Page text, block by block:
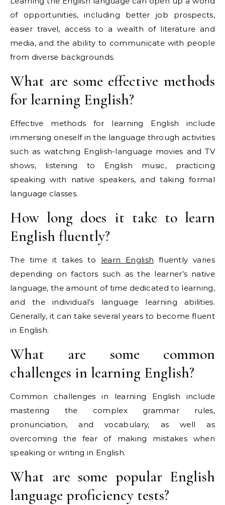
of opportunities, including better job prospects,
easier travel, access to a wealth of literature and
media, and the ability to communicate with people
from diverse backgrounds.
What are some effective methods
for learning English?
Effective methods for learning English include
immersing oneself in the language through activities
such as watching English-language movies and TV
shows, listening to English music, practicing
speaking with native speakers, and taking formal
language classes.
How long does it take to learn
English fluently?
The time it takes to learn English fluently varies
depending on factors such as the learner’s native
language, the amount of time dedicated to learning,
and the individual’s language learning abilities.
Generally, it can take several years to become fluent
in English.
What are some common
challenges in learning English?
Common challenges in learning English include
mastering the complex grammar rules,
pronunciation, and vocabulary, as well as
overcoming the fear of making mistakes when
speaking or writing in English.
What are some popular English
language proficiency tests?